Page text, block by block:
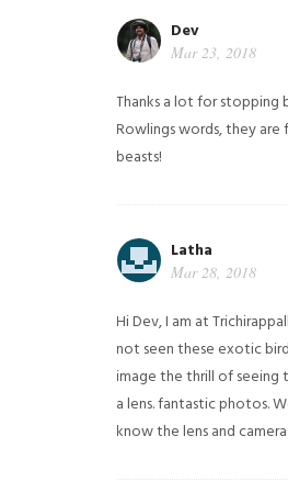
Dev
Mar 23, 2018
Thanks a lot for stopping
Rowlings words, they are
beasts!
Latha
Mar 28, 2018
Hi Dev, I am at
not seen these exotic
image the thrill of seeing
a lens. fantastic photos.
know the lens and